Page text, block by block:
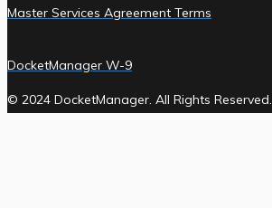
Master Services Agreement Terms
DocketManager W-9
© 2024 DocketManager. All Rights Reserved.